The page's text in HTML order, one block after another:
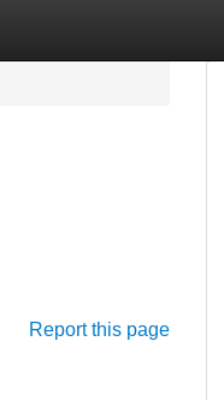
Report this page